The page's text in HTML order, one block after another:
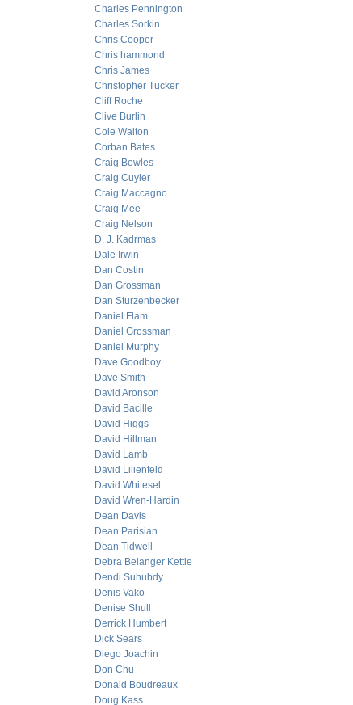
Charles Pennington
Charles Sorkin
Chris Cooper
Chris hammond
Chris James
Christopher Tucker
Cliff Roche
Clive Burlin
Cole Walton
Corban Bates
Craig Bowles
Craig Cuyler
Craig Maccagno
Craig Mee
Craig Nelson
D. J. Kadrmas
Dale Irwin
Dan Costin
Dan Grossman
Dan Sturzenbecker
Daniel Flam
Daniel Grossman
Daniel Murphy
Dave Goodboy
Dave Smith
David Aronson
David Bacille
David Higgs
David Hillman
David Lamb
David Lilienfeld
David Whitesel
David Wren-Hardin
Dean Davis
Dean Parisian
Dean Tidwell
Debra Belanger Kettle
Dendi Suhubdy
Denis Vako
Denise Shull
Derrick Humbert
Dick Sears
Diego Joachin
Don Chu
Donald Boudreaux
Doug Kass